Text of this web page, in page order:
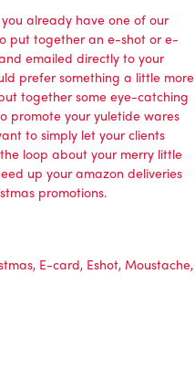
already have one of our
put together an e-shot or e-
emailed directly to your
prefer something a little more
together some eye-catching
promote your yuletide wares
to simply let your clients
loop about your merry little
up your amazon deliveries
promotions.
, E-card, Eshot, Moustache,